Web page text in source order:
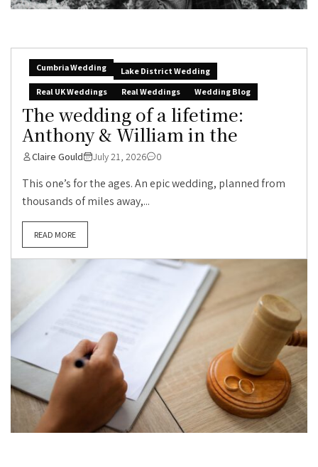
Cumbria Wedding
Lake District Wedding
Real UK Weddings
Real Weddings Wedding Blog
The wedding of a lifetime:
Anthony & William in the
Claire Gould July 21, 2026 0
This one’s for the ages. An epic wedding, planned from
thousands of miles away,...
READ MORE